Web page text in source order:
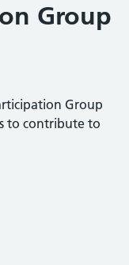
Group
Group
to contribute to